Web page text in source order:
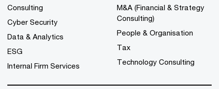
Consulting
Cyber Security
Data & Analytics
ESG
Internal Firm Services
M&A (Financial & Strategy
Consulting)
People & Organisation
Tax
Technology Consulting